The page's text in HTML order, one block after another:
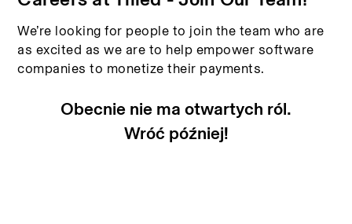
We’re looking for people to join the team who are
as excited as we are to help empower software
companies to monetize their payments.
Obecnie nie ma otwartych ról.
Wróć później!